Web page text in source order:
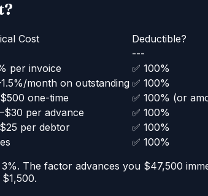
Cost
Deductible?
---
per invoice
✅ 100%
month on outstanding✅ 100%
one-time
✅ 100% (or
per advance
✅ 100%
per debtor
✅ 100%
✅ 100%
The factor advances you $47,500